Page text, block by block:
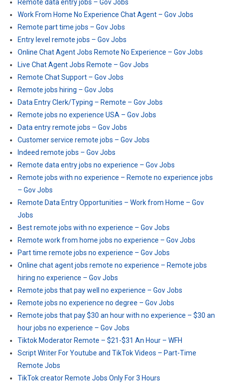
Remote data entry jobs – Gov Jobs
Work From Home No Experience Chat Agent – Gov Jobs
Remote part time jobs – Gov Jobs
Entry level remote jobs – Gov Jobs
Online Chat Agent Jobs Remote No Experience – Gov Jobs
Live Chat Agent Jobs Remote – Gov Jobs
Remote Chat Support – Gov Jobs
Remote jobs hiring – Gov Jobs
Data Entry Clerk/Typing – Remote – Gov Jobs
Remote jobs no experience USA – Gov Jobs
Data entry remote jobs – Gov Jobs
Customer service remote jobs – Gov Jobs
Indeed remote jobs – Gov Jobs
Remote data entry jobs no experience – Gov Jobs
Remote jobs with no experience – Remote no experience jobs
– Gov Jobs
Remote Data Entry Opportunities – Work from Home – Gov
Jobs
Best remote jobs with no experience – Gov Jobs
Remote work from home jobs no experience – Gov Jobs
Part time remote jobs no experience – Gov Jobs
Online chat agent jobs remote no experience – Remote jobs
hiring no experience – Gov Jobs
Remote jobs that pay well no experience – Gov Jobs
Remote jobs no experience no degree – Gov Jobs
Remote jobs that pay $30 an hour with no experience – $30 an
hour jobs no experience – Gov Jobs
Tiktok Moderator Remote – $21-$31 An Hour – WFH
Script Writer For Youtube and TikTok Videos – Part-Time
Remote Jobs
TikTok creator Remote Jobs Only For 3 Hours